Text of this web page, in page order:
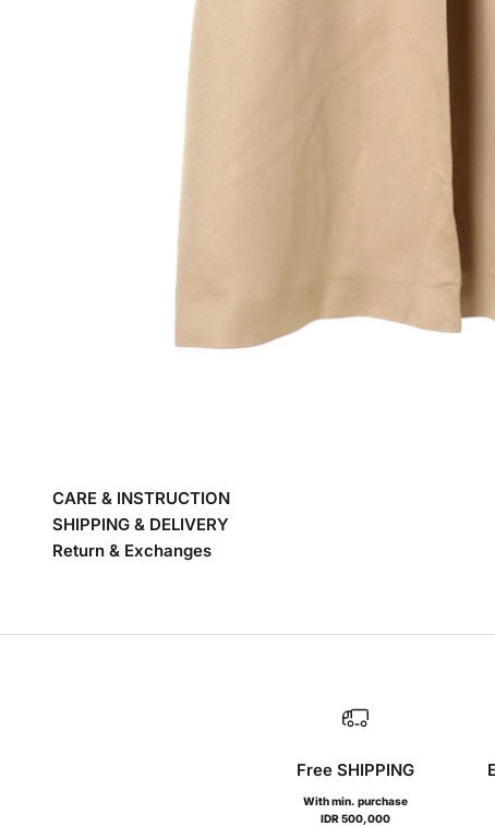
CARE & INSTRUCTION
SHIPPING & DELIVERY
Return & Exchanges
Free SHIPPING
With min. purchase
IDR 500,000